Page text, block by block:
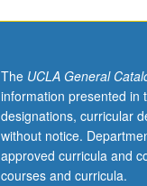
course
113.
of
digital
image
The UCLA General
information presented in
designations, curricular
without notice.
approved curricula and
courses and curricula.